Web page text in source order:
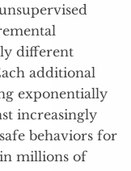
different
additional
exponentially
increasingly
behaviors for
millions of